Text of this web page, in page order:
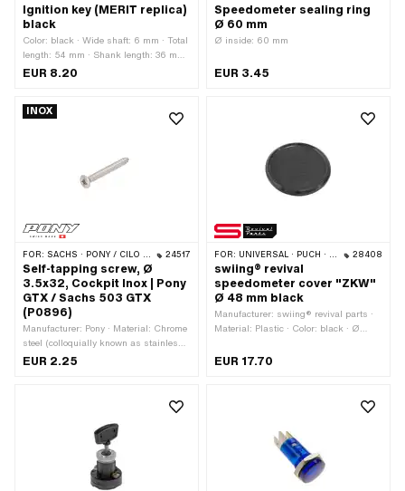
Ignition key (MERIT replica)
black
Color: black · Wide shaft: 6 mm · Total
length: 54 mm · Shank length: 36 mm
· Puch OEM number: 328.1.54.115.1
EUR 8.20
Speedometer sealing ring
Ø 60 mm
Ø inside: 60 mm
EUR 3.45
INOX
FOR: SACHS · PONY / CILO (BETA 521 & 512) 24517
Self-tapping screw, Ø
3.5x32, Cockpit Inox | Pony
GTX / Sachs 503 GTX
(P0896)
Manufacturer: Pony · Material: Chrome
steel (colloquially known as stainless
steel) · Thread type: Sheet metal screw
EUR 2.25
FOR: UNIVERSAL · PUCH · SACHS 28408
swiing® revival
speedometer cover "ZKW"
Ø 48 mm black
Manufacturer: swiing® revival parts ·
Material: Plastic · Color: black · Ø
EUR 17.70